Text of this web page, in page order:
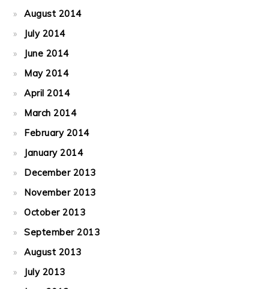
August 2014
July 2014
June 2014
May 2014
April 2014
March 2014
February 2014
January 2014
December 2013
November 2013
October 2013
September 2013
August 2013
July 2013